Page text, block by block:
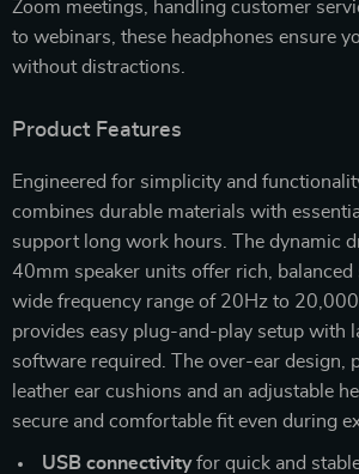
Zoom meetings, handling customer
to webinars, these headphones ensure
without distractions.
Product Features
Engineered for simplicity and
combines durable materials with
support long work hours. The dynamic
40mm speaker units offer rich, balanced
wide frequency range of 20Hz to
provides easy plug-and-play setup with
software required. The over-ear design,
leather ear cushions and an adjustable
secure and comfortable fit even during
USB connectivityfor quick and